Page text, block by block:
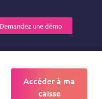
Demandez une démo
Accéder à ma
caisse